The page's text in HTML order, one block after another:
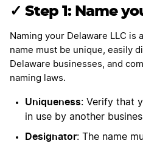
✓ Step 1: Name
Naming your Delaware LLC is
name must be unique, easily
Delaware businesses, and
naming laws.
Uniqueness: Verify that
in use by another
Designator: The name